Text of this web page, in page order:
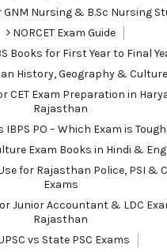
Nursing & B.Sc Nursing
NORCET Exam Guide
Books for First Year to Final
History, Geography & Culture
CET Exam Preparation in
Rajasthan
IBPS PO – Which Exam is
Exam Books in Hindi &
for Rajasthan Police, PSI &
Exams
Junior Accountant & LDC
Rajasthan
vs State PSC Exams